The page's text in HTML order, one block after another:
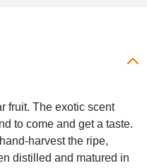
fruit. The exotic scent
to come and get a taste.
harvest the ripe,
distilled and matured in